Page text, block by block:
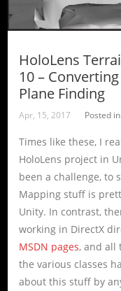
HoloLens
10 –
Plane Finding
Apr, 15, 2017 Posted in
Times like these, I
HoloLens project in
been a challenge, to
Mapping stuff is
Unity. In contrast,
working in DirectX
MSDN pages, and all
the various classes
about this stuff by